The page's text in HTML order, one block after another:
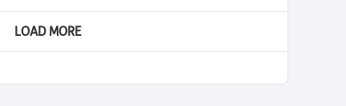
w
a
d
e
r
p
s
d
i
o
e
LOAD MORE